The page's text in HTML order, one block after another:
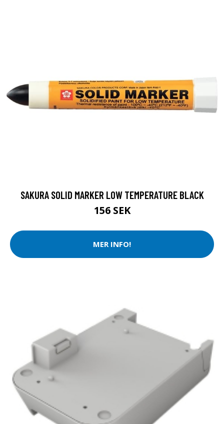
SAKURA SOLID MARKER LOW TEMPERATURE BLACK
156 SEK
MER INFO!